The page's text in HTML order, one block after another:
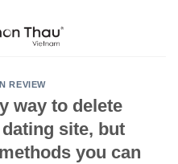
REVIEW
way to delete
site, but
you can